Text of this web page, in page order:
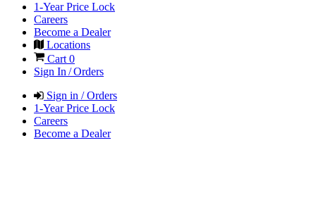
1-Year Price Lock
Careers
Become a Dealer
Locations
Cart 0
Sign In / Orders
Sign in / Orders
1-Year Price Lock
Careers
Become a Dealer